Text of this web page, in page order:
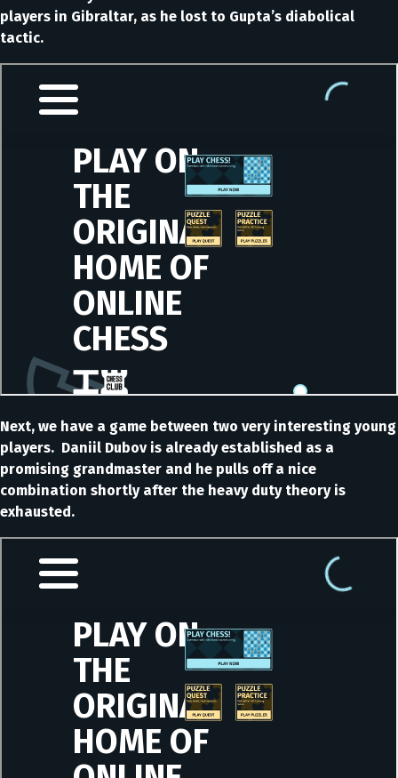
players in Gibraltar, as he lost to Gupta’s diabolical
tactic.
Next, we have a game between two very interesting young
players. Daniil Dubov is already established as a
promising grandmaster and he pulls off a nice
combination shortly after the heavy duty theory is
exhausted.